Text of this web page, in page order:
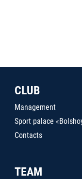
CLUB
Management
Sport palace
Contacts
TEAM